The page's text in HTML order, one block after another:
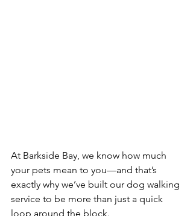
At Barkside Bay, we know how much
your pets mean to you—and that’s
exactly why we’ve built our dog walking
service to be more than just a quick
loop around the block.